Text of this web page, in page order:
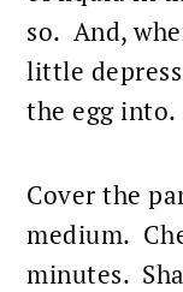
so. And,
little
the egg into.
Cover the
medium.
minutes.